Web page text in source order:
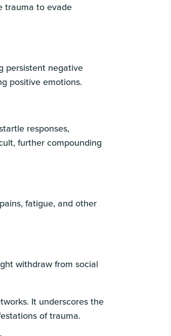
trauma to evade
persistent negative
positive emotions.
responses,
further compounding
fatigue, and other
withdraw from social
It underscores the
of trauma.